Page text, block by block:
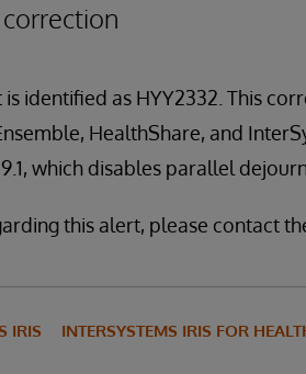
identified as HYY2332. This
HealthShare, and
which disables parallel
this alert, please contact
IRIS INTERSYSTEMS IRIS FOR